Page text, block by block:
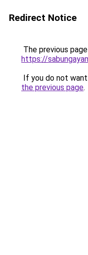
Redirect Notice
The previous
https://
If you do not
the previous page.